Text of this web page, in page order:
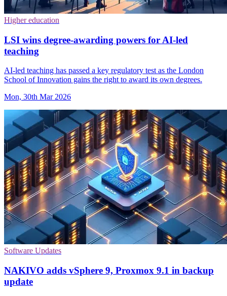
Higher education
LSI wins degree-awarding powers for AI-led
teaching
AI-led teaching has passed a key regulatory test as the London
School of Innovation gains the right to award its own degrees.
Mon, 30th Mar 2026
Software Updates
NAKIVO adds vSphere 9, Proxmox 9.1 in backup
update